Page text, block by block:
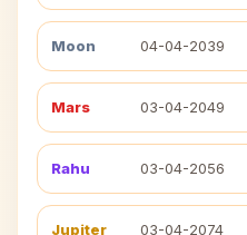
Moon 04-04-2039
Mars 03-04-2049
Rahu 03-04-2056
Jupiter 03-04-2074